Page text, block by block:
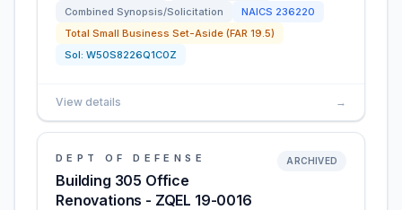
Combined Synopsis/Solicitation
NAICS 236220
Total Small Business Set-Aside (FAR 19.5)
Sol: W50S8226Q1C0Z
View details →
DEPT OF DEFENSE
Building 305 Office
Renovations - ZQEL 19-0016
ARCHIVED